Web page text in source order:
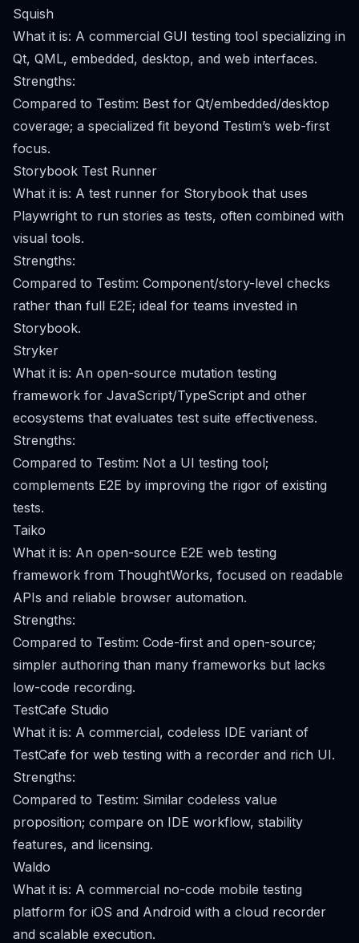
Squish
What it is: A commercial GUI testing tool specializing in
Qt, QML, embedded, desktop, and web interfaces.
Strengths:
Compared to Testim: Best for Qt/embedded/desktop
coverage; a specialized fit beyond Testim’s web-first
focus.
Storybook Test Runner
What it is: A test runner for Storybook that uses
Playwright to run stories as tests, often combined with
visual tools.
Strengths:
Compared to Testim: Component/story-level checks
rather than full E2E; ideal for teams invested in
Storybook.
Stryker
What it is: An open-source mutation testing
framework for JavaScript/TypeScript and other
ecosystems that evaluates test suite effectiveness.
Strengths:
Compared to Testim: Not a UI testing tool;
complements E2E by improving the rigor of existing
tests.
Taiko
What it is: An open-source E2E web testing
framework from ThoughtWorks, focused on readable
APIs and reliable browser automation.
Strengths:
Compared to Testim: Code-first and open-source;
simpler authoring than many frameworks but lacks
low-code recording.
TestCafe Studio
What it is: A commercial, codeless IDE variant of
TestCafe for web testing with a recorder and rich UI.
Strengths:
Compared to Testim: Similar codeless value
proposition; compare on IDE workflow, stability
features, and licensing.
Waldo
What it is: A commercial no-code mobile testing
platform for iOS and Android with a cloud recorder
and scalable execution.